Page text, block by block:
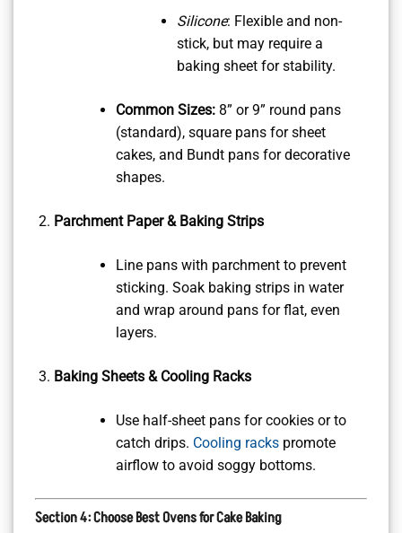
Silicone: Flexible and non-
stick, but may require a
baking sheet for stability.
Common Sizes:8” or 9” round pans
(standard), square pans for sheet
cakes, and Bundt pans for decorative
shapes.
Parchment Paper & Baking Strips
Line pans with parchment to prevent
sticking. Soak baking strips in water
and wrap around pans for flat, even
layers.
Baking Sheets & Cooling Racks
Use half-sheet pans for cookies or to
catch drips. Cooling rackspromote
airflow to avoid soggy bottoms.
Section 4: Choose Best Ovens for Cake Baking